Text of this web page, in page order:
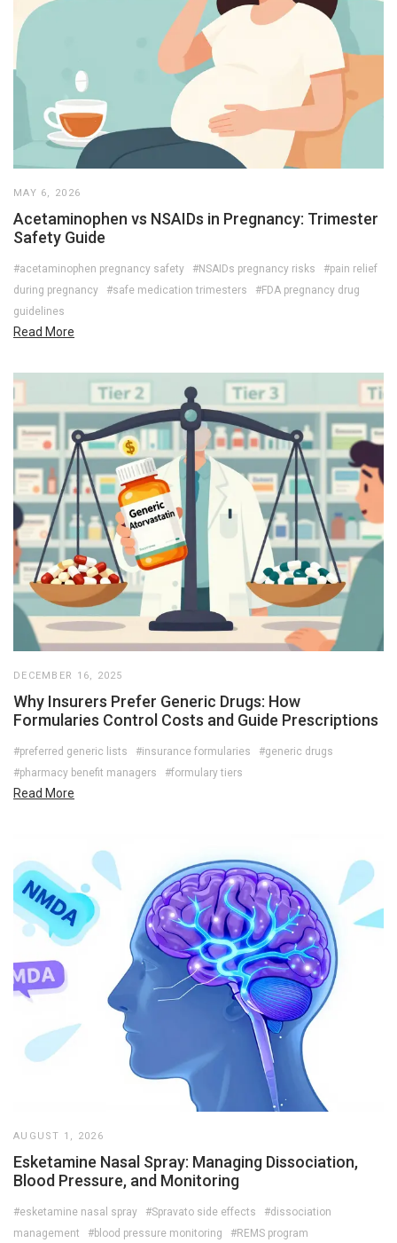
MAY 6, 2026
Acetaminophen vs NSAIDs in Pregnancy: Trimester
Safety Guide
#acetaminophen pregnancy safety #NSAIDs pregnancy risks
#pain relief
during pregnancy
#safe medication trimesters
#FDA pregnancy drug
guidelines
Read More
DECEMBER 16, 2025
Why Insurers Prefer Generic Drugs: How
Formularies Control Costs and Guide Prescriptions
#preferred generic lists #insurance formularies
#generic drugs
#pharmacy benefit managers
#formulary tiers
Read More
AUGUST 1, 2026
Esketamine Nasal Spray: Managing Dissociation,
Blood Pressure, and Monitoring
#esketamine nasal spray #Spravato side effects
#dissociation
management
#blood pressure monitoring #REMS program